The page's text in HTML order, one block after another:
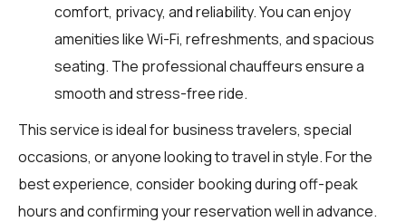
comfort, privacy, and reliability. You can enjoy
amenities like Wi-Fi, refreshments, and spacious
seating. The professional chauffeurs ensure a
smooth and stress-free ride.
This service is ideal for business travelers, special
occasions, or anyone looking to travel in style. For the
best experience, consider booking during off-peak
hours and confirming your reservation well in advance.